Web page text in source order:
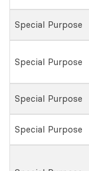
Special Purpose
Special Purpose
Special Purpose
Special Purpose